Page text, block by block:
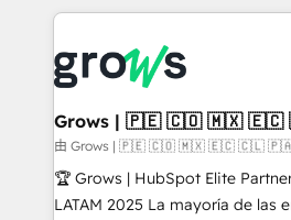
prévisible, croissance mesurable. 🔌
Dynamics..), VOIP (Aircall,
Oneflow. 💻 Développements custom : CRM UI
Extensions (React), Serverless
Objects, thèmes HubL, agents IA &
Secteurs : Industrie, Distribution
B2B, Immobilier, Viticulture, Finance. 🚀 Nos
Grows | 🇵🇪 🇨🇴 🇲🇽
由 Grows | 🇵🇪 🇨🇴 🇲🇽 🇪🇨 🇨🇱 🇵🇦
🏆 Grows | HubSpot Elite
LATAM 2025 La mayoría de las empresas en LATAM